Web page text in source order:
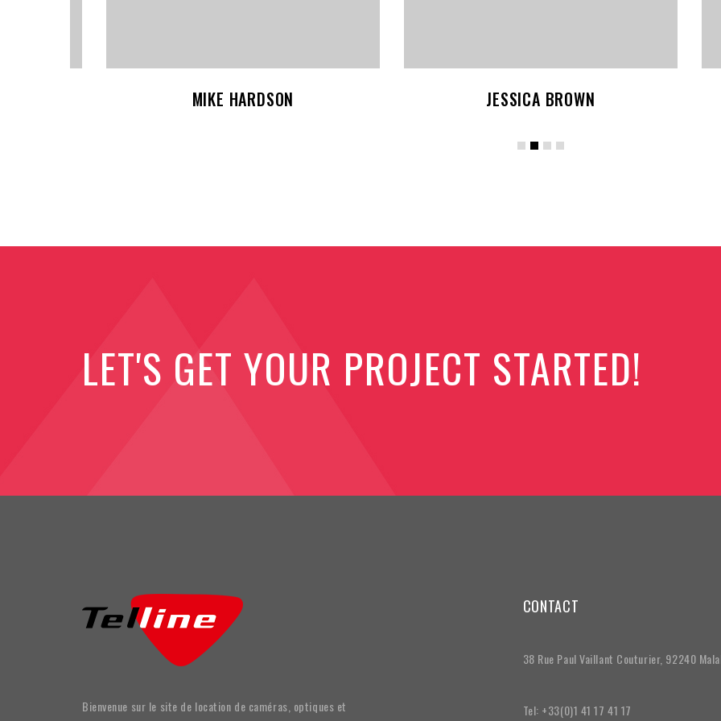
JESSICA BROWN KEVIN SMITH
LET'S GET YOUR PROJECT STARTED!
Bienvenue sur le site de location de caméras, optiques et
CONTACT
38 Rue Paul Vaillant Couturier, 92240
Tel: +33(0)1 41 17 41 17